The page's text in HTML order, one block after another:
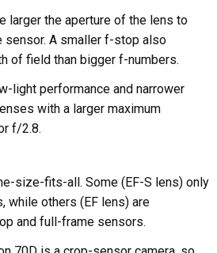
larger the aperture of the lens to
sensor. A smaller f-stop also
of field than bigger f-numbers.
light performance and narrower
with a larger maximum
f/2.8.
size-fits-all. Some (EF-S lens) only
while others (EF lens) are
and full-frame sensors.